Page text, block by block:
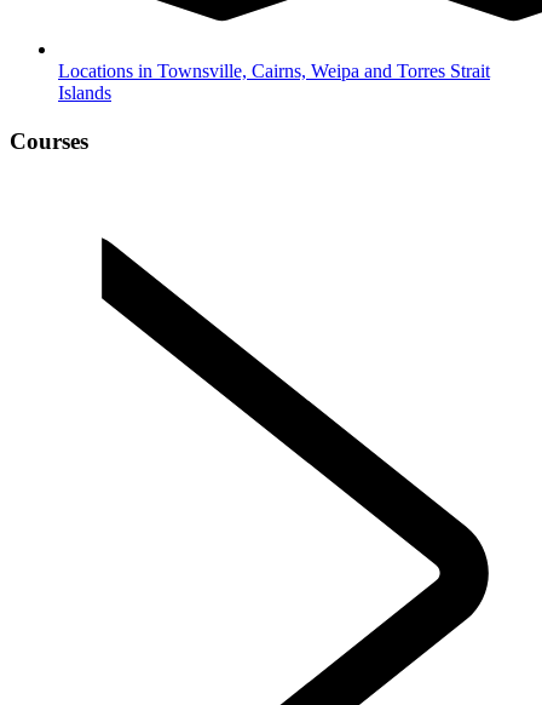
Locations in Townsville, Cairns, Weipa and Torres Strait
Islands
Courses